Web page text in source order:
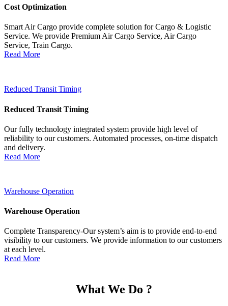
Cost Optimization
Smart Air Cargo provide complete solution for Cargo & Logistic
Service. We provide Premium Air Cargo Service, Air Cargo
Service, Train Cargo.
Read More
Reduced Transit Timing
Reduced Transit Timing
Our fully technology integrated system provide high level of
reliability to our customers. Automated processes, on-time dispatch
and delivery.
Read More
Warehouse Operation
Warehouse Operation
Complete Transparency-Our system’s aim is to provide end-to-end
visibility to our customers. We provide information to our customers
at each level.
Read More
What We Do ?